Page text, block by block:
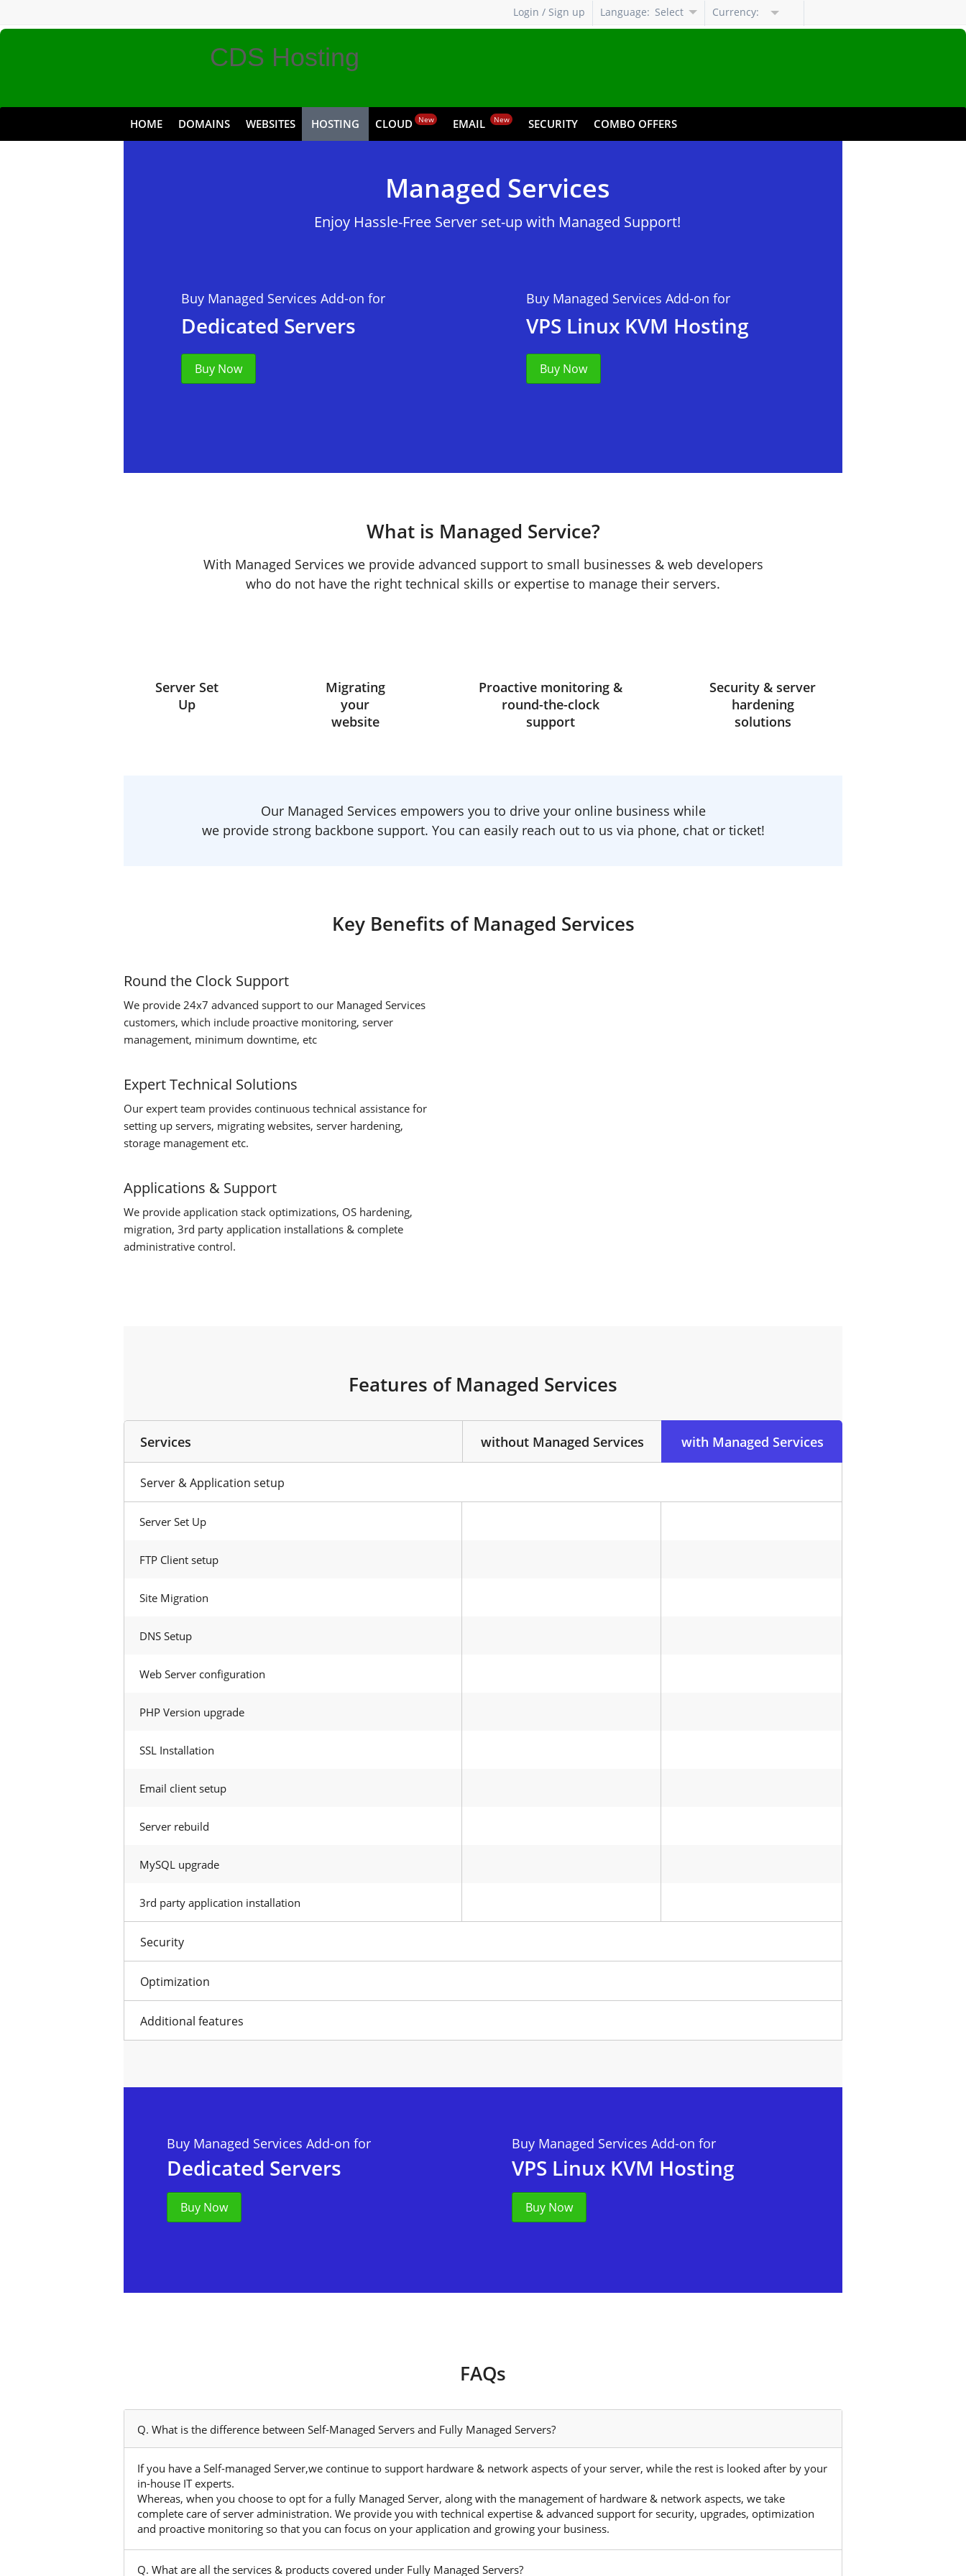
CDS Hosting
Premium Service
Login / Sign up Language: Select
Currency:
HOME DOMAINS WEBSITES HOSTING CLOUD New EMAIL New SECURITY COMBO OFFERS
Managed Services
Enjoy Hassle-Free Server set-up with Managed Support!
Buy Managed Services Add-on for
Dedicated Servers
Buy Now
Buy Managed Services Add-on for
VPS Linux KVM Hosting
Buy Now
What is Managed Service?
With Managed Services we provide advanced support to small businesses & web developers
who do not have the right technical skills or expertise to manage their servers.
Server Set
Up
Migrating
your
website
Proactive monitoring &
round-the-clock
support
Security & server
hardening
solutions
Our Managed Services empowers you to drive your online business while
we provide strong backbone support. You can easily reach out to us via phone, chat or ticket!
Key Benefits of Managed Services
Round the Clock Support
We provide 24x7 advanced support to our Managed Services
customers, which include proactive monitoring, server
management, minimum downtime, etc
Expert Technical Solutions
Our expert team provides continuous technical assistance for
setting up servers, migrating websites, server hardening,
storage management etc.
Applications & Support
We provide application stack optimizations, OS hardening,
migration, 3rd party application installations & complete
administrative control.
Features of Managed Services
Services without Managed Services with Managed Services
Server & Application setup
Server Set Up
FTP Client setup
Site Migration
DNS Setup
Web Server configuration
PHP Version upgrade
SSL Installation
Email client setup
Server rebuild
MySQL upgrade
3rd party application installation
Security
Optimization
Additional features
Buy Managed Services Add-on for
Dedicated Servers
Buy Now
Buy Managed Services Add-on for
VPS Linux KVM Hosting
Buy Now
FAQs
Q. What is the difference between Self-Managed Servers and Fully Managed Servers?
If you have a Self-managed Server,we continue to support hardware & network aspects of your server, while the rest is looked after by your
in-house IT experts.
Whereas, when you choose to opt for a fully Managed Server, along with the management of hardware & network aspects, we take
complete care of server administration. We provide you with technical expertise & advanced support for security, upgrades, optimization
and proactive monitoring so that you can focus on your application and growing your business.
Q. What are all the services & products covered under Fully Managed Servers?